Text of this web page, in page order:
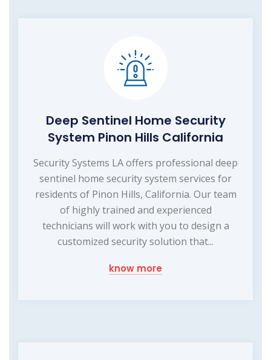
Deep Sentinel Home Security
System Pinon Hills California
Security Systems LA offers professional deep
sentinel home security system services for
residents of Pinon Hills, California. Our team
of highly trained and experienced
technicians will work with you to design a
customized security solution that...
know more